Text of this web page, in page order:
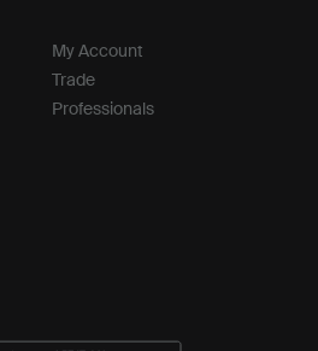
My Account
Trade
Professionals